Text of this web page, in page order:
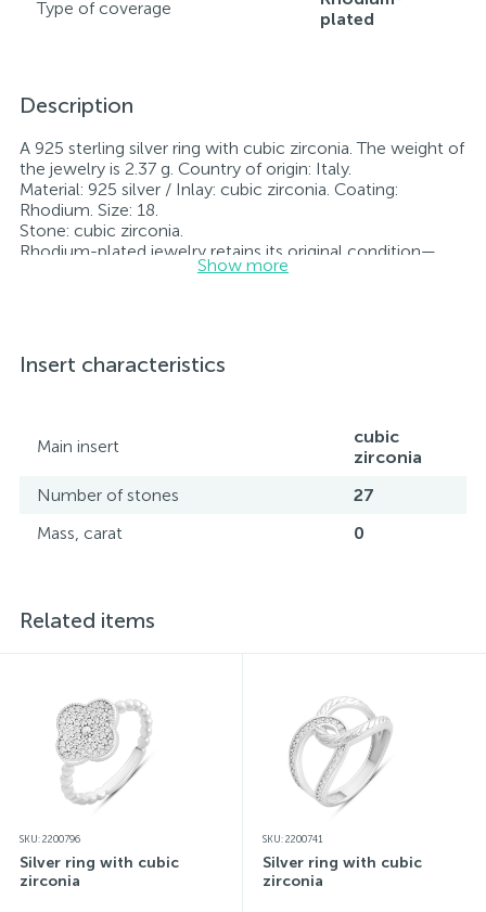
Type of coverage
plated
Description
A 925 sterling silver ring with cubic zirconia. The weight of
the jewelry is 2.37 g. Country of origin: Italy.
Material: 925 silver / Inlay: cubic zirconia. Coating:
Rhodium. Size: 18.
Stone: cubic zirconia.
Rhodium-plated jewelry retains its original condition—
specifically, the color and luster of the metal—for longer.
hallmark. Each piece of jewelry comes with a tag listing
all its specifications.*The colors of the items on the
Show more
Insert characteristics
Main insert
cubic
zirconia
Number of stones
27
Mass, carat
0
Related items
SKU: 2200796
Silver ring with cubic
zirconia
SKU: 2200741
Silver ring with cubic
zirconia